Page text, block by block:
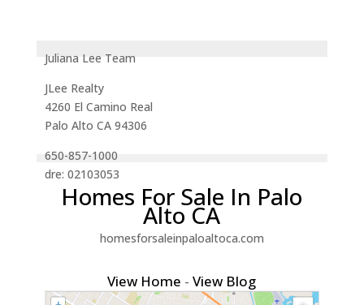
Juliana Lee Team
JLee Realty
4260 El Camino Real
Palo Alto CA 94306
650-857-1000
dre: 02103053
Homes For Sale In Palo
Alto CA
homesforsaleinpaloaltoca.com
View Home -View Blog